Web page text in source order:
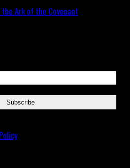
Ark of the Covenant